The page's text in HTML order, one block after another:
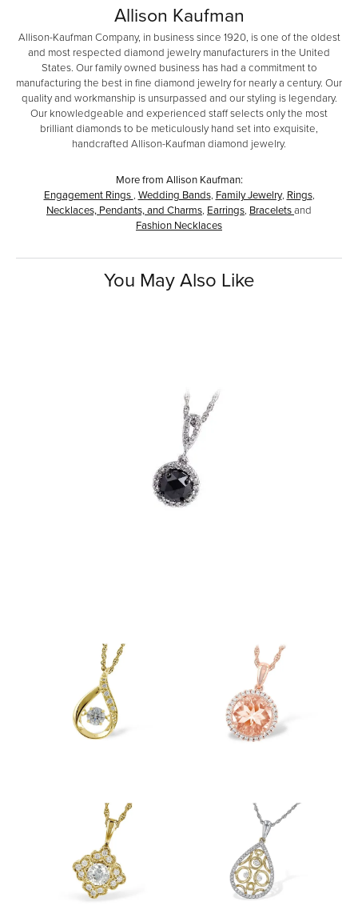
Allison Kaufman
Allison-Kaufman Company, in business since 1920, is one of the oldest
and most respected diamond jewelry manufacturers in the United
States. Our family owned business has had a commitment to
manufacturing the best in fine diamond jewelry for nearly a century. Our
quality and workmanship is unsurpassed and our styling is legendary.
Our knowledgeable and experienced staff selects only the most
brilliant diamonds to be meticulously hand set into exquisite,
handcrafted Allison-Kaufman diamond jewelry.
More from Allison Kaufman:
Engagement Rings Wedding Bands, Family Jewelry, Rings,
Necklaces, Pendants, and Charms Earrings Braceletsand
Fashion Necklaces
You May Also Like